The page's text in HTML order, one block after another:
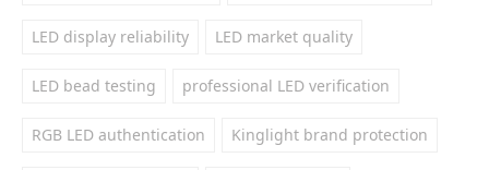
LED display reliability LED market quality
LED bead testing professional LED verification
RGB LED authentication Kinglight brand protection